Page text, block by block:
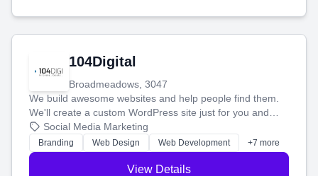
104Digital
Broadmeadows, 3047
We build awesome websites and help people find them.
We'll create a custom WordPress site just for you and
boost your search rankings so your business shines
online.
Social Media Marketing
Branding Web Design Web Development +7 more
View Details